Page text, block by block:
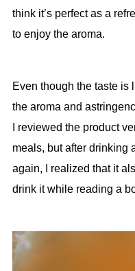
think it’s perfect as a
to enjoy the aroma.
Even though the taste is
the aroma and
I reviewed the product
meals, but after drinking
again, I realized that it
drink it while reading a